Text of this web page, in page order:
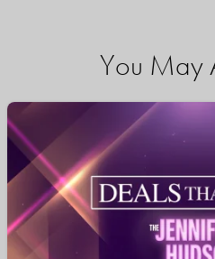
You May